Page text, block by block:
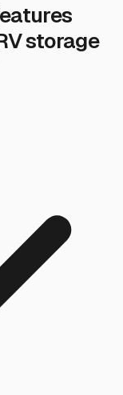
storage